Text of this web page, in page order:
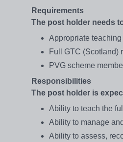
Requirements
The post holder needs
Appropriate
Full GTC (Scotland)
PVG scheme
Responsibilities
The post holder is
Ability to teach the
Ability to manage
Ability to assess,